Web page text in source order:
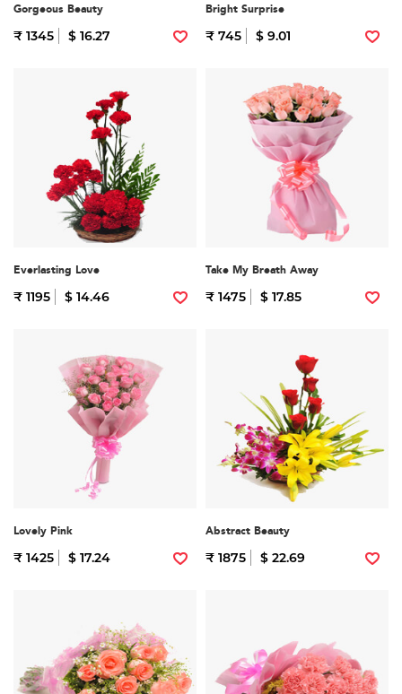
Gorgeous Beauty
₹ 1345 $ 16.27
Bright Surprise
₹ 745 $ 9.01
Everlasting Love
₹ 1195 $ 14.46
Take My Breath Away
₹ 1475 $ 17.85
Lovely Pink
₹ 1425 $ 17.24
Abstract Beauty
₹ 1875 $ 22.69